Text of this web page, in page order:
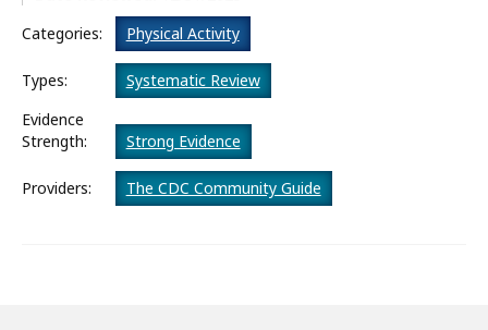
Categories:
Physical Activity
Types:
Systematic Review
Evidence
Strength:
Strong Evidence
Providers: The CDC Community Guide